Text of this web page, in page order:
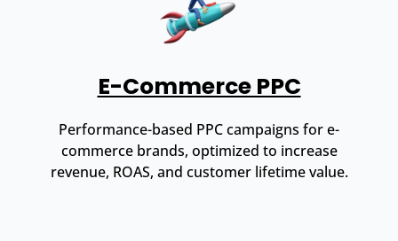
E-Commerce PPC
Performance-based PPC campaigns for e-
commerce brands, optimized to increase
revenue, ROAS, and customer lifetime value.